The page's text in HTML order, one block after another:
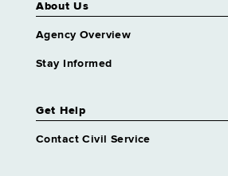
About Us
Agency Overview
Stay Informed
Get Help
Contact Civil Service